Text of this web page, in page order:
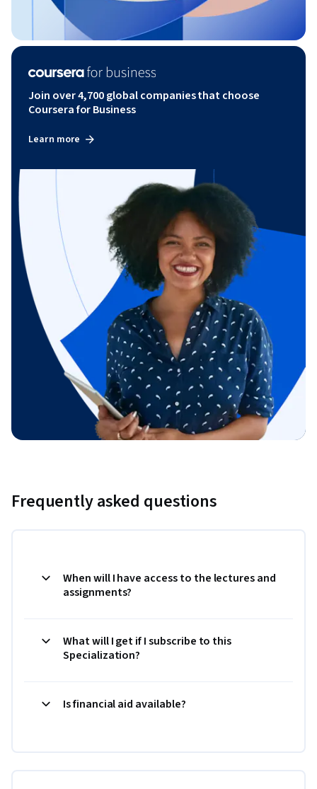
Join over 4,700 global companies that choose
Coursera for Business
Learn more
Frequently asked questions
When will I have access to the lectures and
assignments?
What will I get if I subscribe to this
Specialization?
Is financial aid available?